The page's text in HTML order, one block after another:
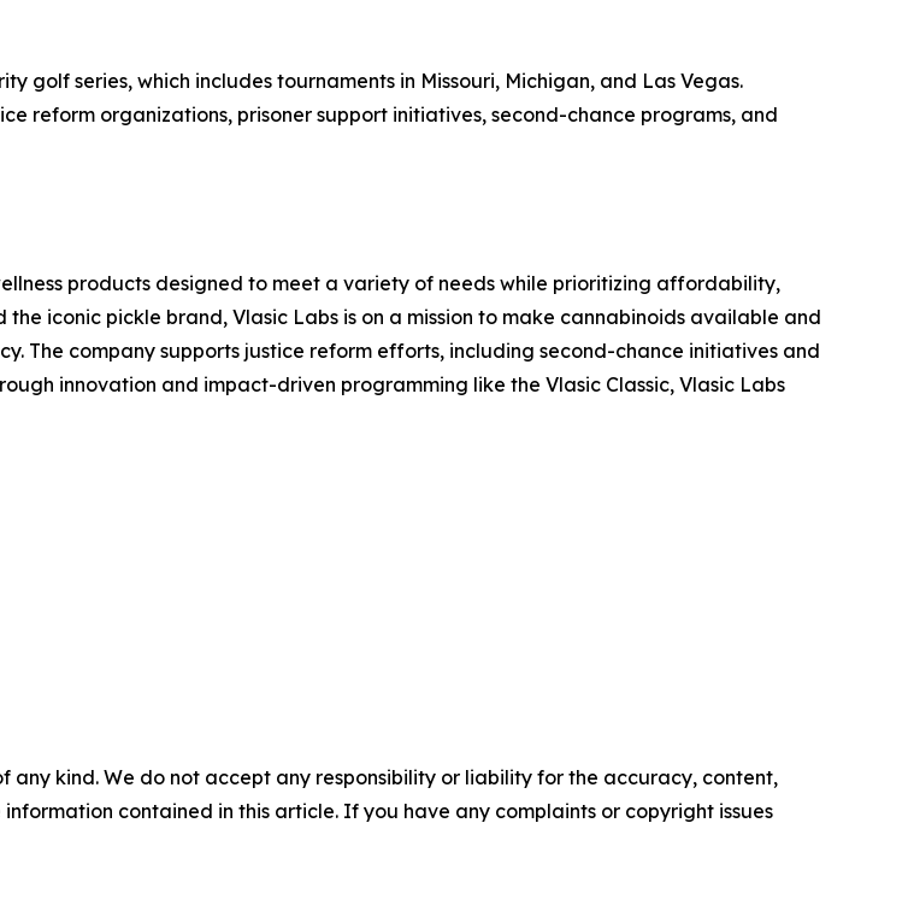
golf series, which includes tournaments in Missouri, Michigan, and Las Vegas.
reform organizations, prisoner support initiatives, second-chance programs, and
products designed to meet a variety of needs while prioritizing affordability,
iconic pickle brand, Vlasic Labs is on a mission to make cannabinoids available and
The company supports justice reform efforts, including second-chance initiatives and
innovation and impact-driven programming like the Vlasic Classic, Vlasic Labs
any kind. We do not accept any responsibility or liability for the accuracy, content,
contained in this article. If you have any complaints or copyright issues